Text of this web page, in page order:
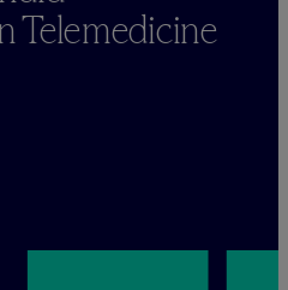
Telemedicine